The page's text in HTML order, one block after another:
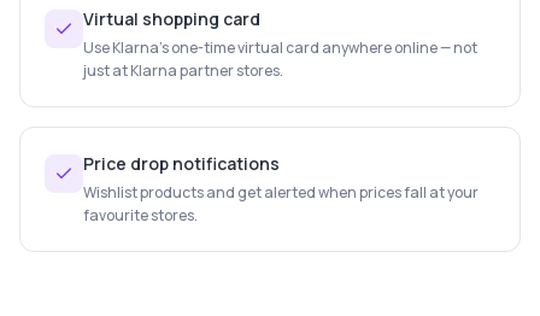
Virtual shopping card
Use Klarna's one-time virtual card anywhere online — not
just at Klarna partner stores.
Price drop notifications
Wishlist products and get alerted when prices fall at your
favourite stores.